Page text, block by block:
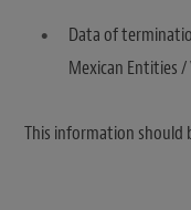
Data of
Mexican Entities /
This information should